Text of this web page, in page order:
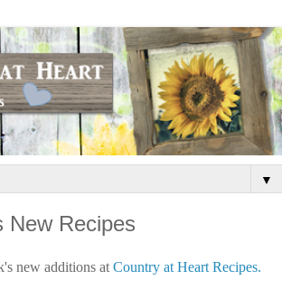
▼
New Recipes
new additions at Country at Heart Recipes.